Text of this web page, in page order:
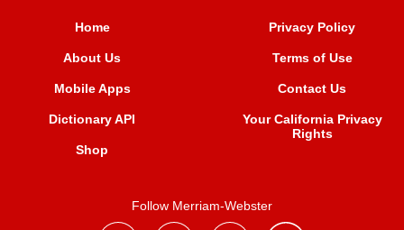
Home
About Us
Mobile Apps
Dictionary API
Shop
Privacy Policy
Terms of Use
Contact Us
Your California Privacy
Rights
Follow Merriam-Webster